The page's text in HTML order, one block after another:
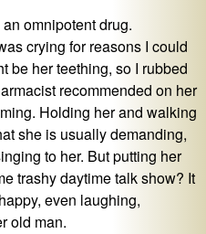
omnipotent drug.
crying for reasons I could
be her teething, so I rubbed
recommended on her
Holding her and walking
she is usually demanding,
to her. But putting her
trashy daytime talk show? It
even laughing,
old man.